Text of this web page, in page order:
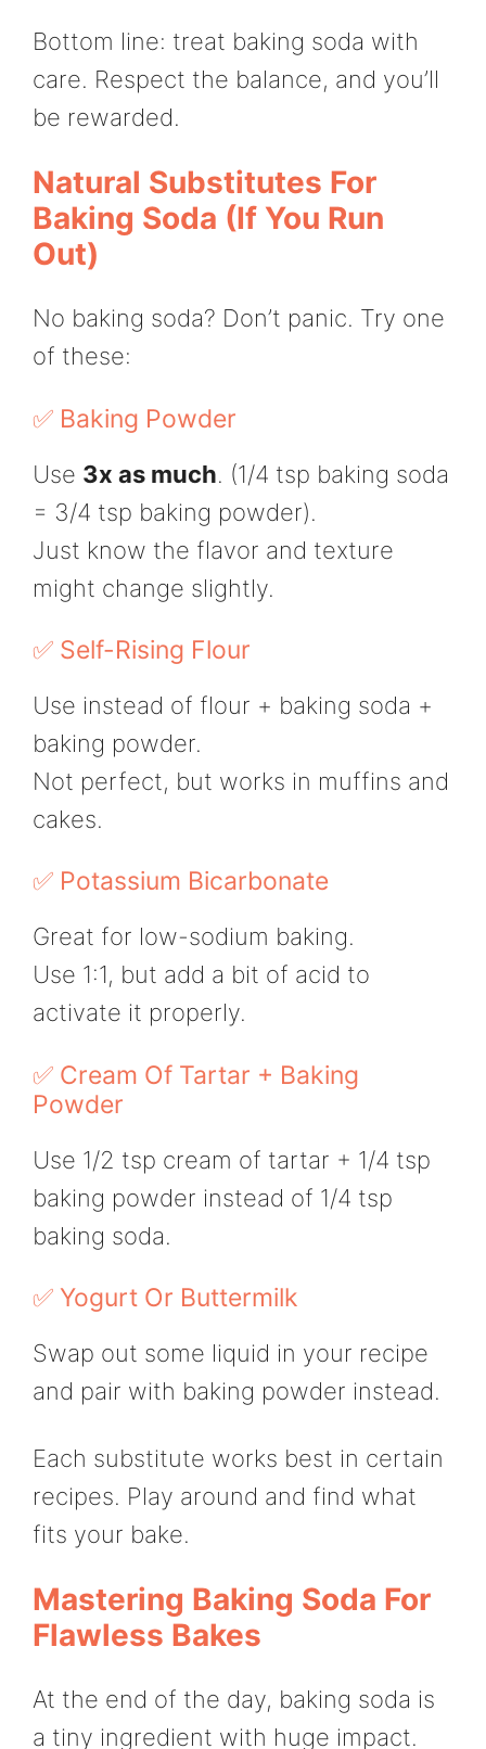
Bottom line: treat baking soda with
care. Respect the balance, and you’ll
be rewarded.
Natural Substitutes For
Baking Soda (If You Run
Out)
No baking soda? Don’t panic. Try one
of these:
✅ Baking Powder
Use 3x as much. (1/4 tsp baking soda
= 3/4 tsp baking powder).
Just know the flavor and texture
might change slightly.
✅ Self-Rising Flour
Use instead of flour + baking soda +
baking powder.
Not perfect, but works in muffins and
cakes.
✅ Potassium Bicarbonate
Great for low-sodium baking.
Use 1:1, but add a bit of acid to
activate it properly.
✅ Cream Of Tartar + Baking
Powder
Use 1/2 tsp cream of tartar + 1/4 tsp
baking powder instead of 1/4 tsp
baking soda.
✅ Yogurt Or Buttermilk
Swap out some liquid in your recipe
and pair with baking powder instead.
Each substitute works best in certain
recipes. Play around and find what
fits your bake.
Mastering Baking Soda For
Flawless Bakes
At the end of the day, baking soda is
a tiny ingredient with huge impact.